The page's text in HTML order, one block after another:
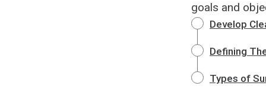
goals and
Develop
Defining
Types of